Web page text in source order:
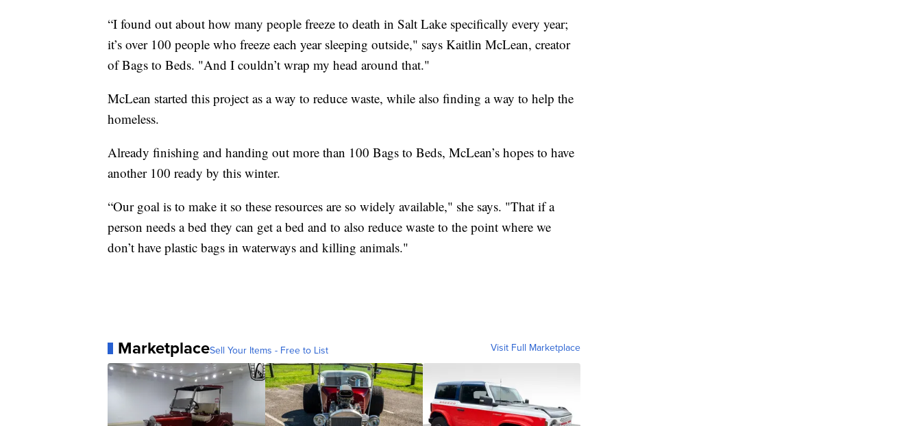
“I found out about how many people freeze to death in Salt Lake specifically every year;
it’s over 100 people who freeze each year sleeping outside," says Kaitlin McLean, creator
of Bags to Beds. "And I couldn’t wrap my head around that."
McLean started this project as a way to reduce waste, while also finding a way to help the
homeless.
Already finishing and handing out more than 100 Bags to Beds, McLean’s hopes to have
another 100 ready by this winter.
“Our goal is to make it so these resources are so widely available," she says. "That if a
person needs a bed they can get a bed and to also reduce waste to the point where we
don’t have plastic bags in waterways and killing animals."
MarketplaceSell Your Items - Free to List Visit Full Marketplace